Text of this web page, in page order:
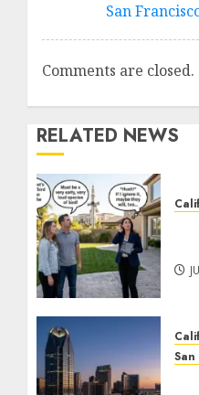
San
Comments are closed.
RELATED NEWS